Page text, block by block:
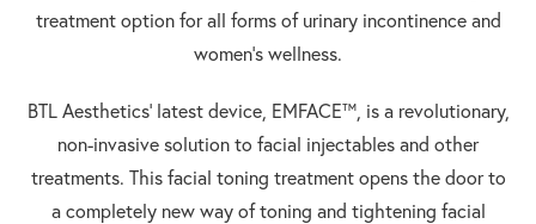
treatment option for all forms of urinary incontinence and
women’s wellness.
BTL Aesthetics’ latest device, EMFACE™, is a revolutionary,
non-invasive solution to facial injectables and other
treatments. This facial toning treatment opens the door to
a completely new way of toning and tightening facial